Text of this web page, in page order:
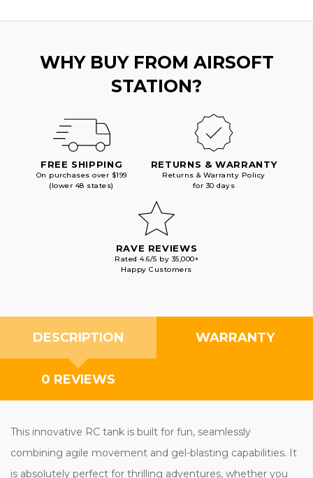
WHY BUY FROM AIRSOFT
STATION?
FREE SHIPPING
On purchases over $199
(lower 48 states)
RETURNS & WARRANTY
Returns & Warranty Policy
for 30 days
RAVE REVIEWS
Rated 4.6/5 by 35,000+
Happy Customers
DESCRIPTION WARRANTY
0 REVIEWS
This innovative RC tank is built for fun, seamlessly
combining agile movement and gel-blasting capabilities. It
is absolutely perfect for thrilling adventures, whether you